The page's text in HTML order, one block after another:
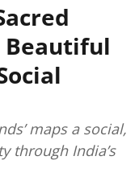
Beautiful
maps a social,
through India’s